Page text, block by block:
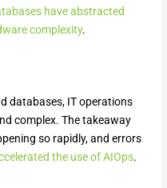
have abstracted
complexity.
databases, IT operations
complex. The takeaway
so rapidly, and errors
the use of AIOps.